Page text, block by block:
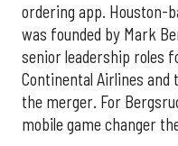
ordering app. Houston-
was founded by Mark
senior leadership roles
Continental Airlines and
the merger. For
mobile game changer